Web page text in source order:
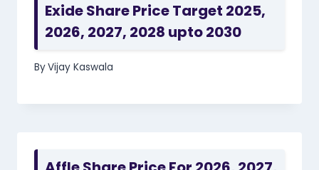
Exide Share Price Target 2025,
2026, 2027, 2028 upto 2030
ByVijay Kaswala